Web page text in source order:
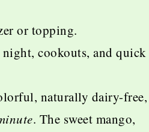
or topping.
night, cookouts, and quick
naturally dairy-free,
. The sweet mango,